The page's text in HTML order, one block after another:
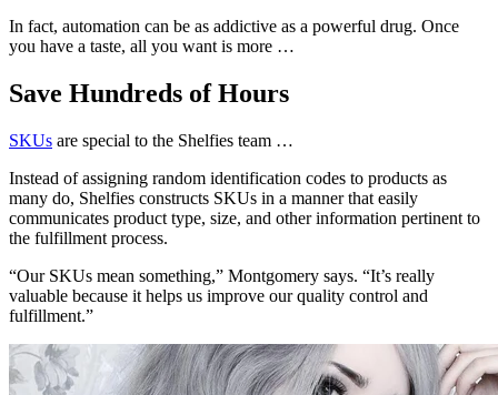
In fact, automation can be as addictive as a powerful drug. Once
you have a taste, all you want is more …
Save Hundreds of Hours
SKUs are special to the Shelfies team …
Instead of assigning random identification codes to products as
many do, Shelfies constructs SKUs in a manner that easily
communicates product type, size, and other information pertinent to
the fulfillment process.
“Our SKUs mean something,” Montgomery says. “It’s really
valuable because it helps us improve our quality control and
fulfillment.”